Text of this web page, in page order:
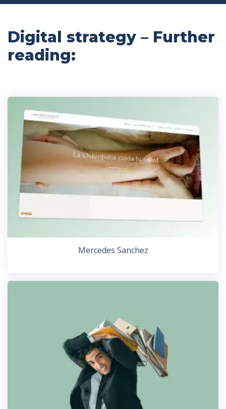
Digital strategy – Further
reading:
Mercedes Sanchez